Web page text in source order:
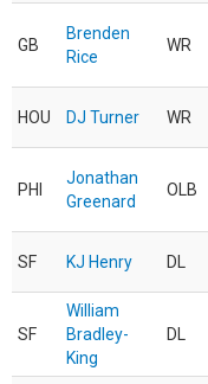
GB
Brenden
Rice
WR
HOU DJ Turner WR
PHI
Jonathan
Greenard
OLB
SF KJ Henry DL
SF
William
Bradley-
King
DL